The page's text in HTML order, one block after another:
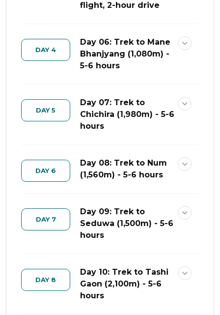
flight, 2-hour drive
DAY 4
Day 06: Trek to Mane
Bhanjyang (1,080m) -
5-6 hours
DAY 5
Day 07: Trek to
Chichira (1,980m) - 5-6
hours
DAY 6
Day 08: Trek to Num
(1,560m) - 5-6 hours
DAY 7
Day 09: Trek to
Seduwa (1,500m) - 5-6
hours
DAY 8
Day 10: Trek to Tashi
Gaon (2,100m) - 5-6
hours